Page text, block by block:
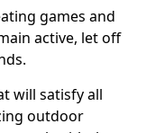
games and
active, let off
will satisfy all
outdoor